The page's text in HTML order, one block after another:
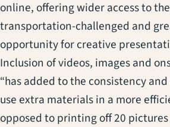
online, offering wider access to the
transportation-challenged and
opportunity for creative
Inclusion of videos, images and
“has added to the consistency
use extra materials in a more
opposed to printing off 20